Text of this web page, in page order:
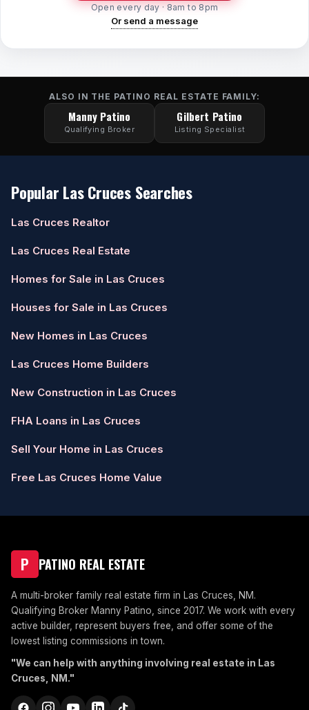
Open every day · 8am to 8pm
Or send a message
ALSO IN THE PATINO REAL ESTATE FAMILY:
Manny Patino
Qualifying Broker
Gilbert Patino
Listing Specialist
Popular Las Cruces Searches
Las Cruces Realtor
Las Cruces Real Estate
Homes for Sale in Las Cruces
Houses for Sale in Las Cruces
New Homes in Las Cruces
Las Cruces Home Builders
New Construction in Las Cruces
FHA Loans in Las Cruces
Sell Your Home in Las Cruces
Free Las Cruces Home Value
P PATINO REAL ESTATE
A multi-broker family real estate firm in Las Cruces, NM.
Qualifying Broker Manny Patino, since 2017. We work with every
active builder, represent buyers free, and offer some of the
lowest listing commissions in town.
"We can help with anything involving real estate in Las
Cruces, NM."